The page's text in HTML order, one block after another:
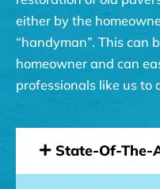
either by the
“handyman”. This can
homeowner and can
professionals like us to
State-Of-The-